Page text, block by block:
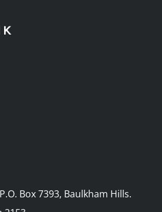
P.O. Box 7393, Baulkham Hills.